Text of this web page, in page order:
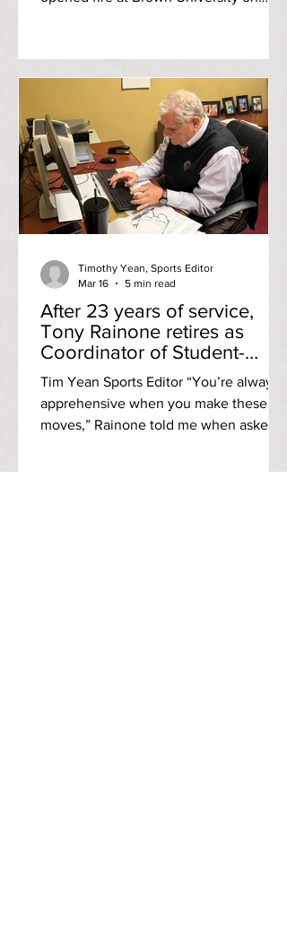
College, the reaction was a mix of
shock and concern — and a renewed
scrutiny of what campus safety actually
looks like here. “My initial reaction was
shock,” said Riley Antonacci, a
graduate student pursuing her MA in
English. “I always had the mentality that
we’re safe, but for this to happen so
close to hom
After 23 years of service,
Tony Rainone retires as
Coordinator of Student-
Athlete Support
Tim Yean Sports Editor “You’re always
apprehensive when you make these
moves,” Rainone told me when asked
Timothy Yean, Sports Editor
Mar 16
5 min read